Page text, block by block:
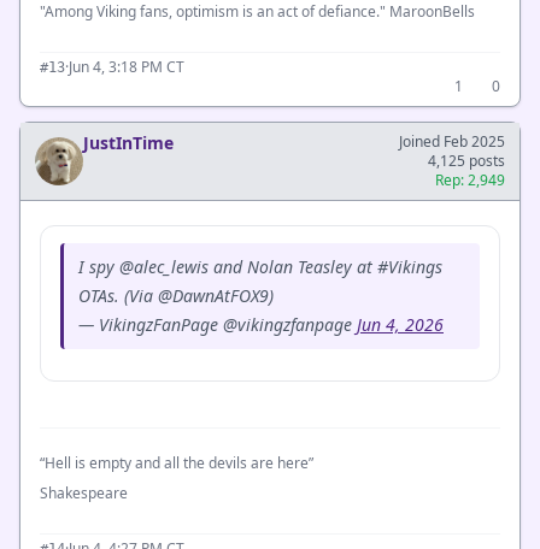
"Among Viking fans, optimism is an act of defiance." MaroonBells
#13·Jun 4, 3:18 PM CT
1
0
JustInTime
Joined Feb 2025
4,125 posts
Rep: 2,949
I spy @alec_lewis and Nolan Teasley at #Vikings
OTAs. (Via @DawnAtFOX9)
— VikingzFanPage @vikingzfanpage Jun 4, 2026
“Hell is empty and all the devils are here”
Shakespeare